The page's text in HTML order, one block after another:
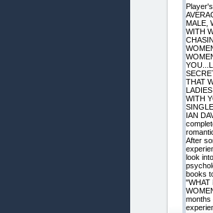
MALE,
WITH
THAT
WITH
IAN
After
look
books
"WHAT
months